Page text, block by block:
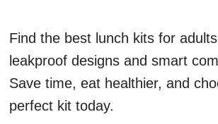
Find the best lunch kits for
leakproof designs and smart
Save time, eat healthier, and
perfect kit today.